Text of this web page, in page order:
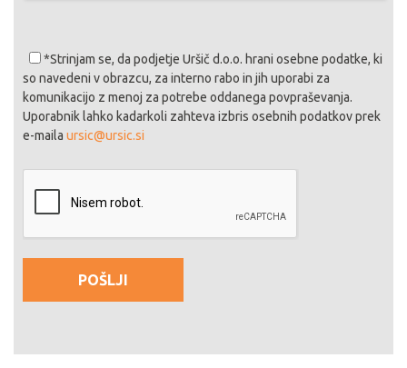
*Strinjam se, da podjetje Uršič d.o.o. hrani osebne podatke, ki
so navedeni v obrazcu, za interno rabo in jih uporabi za
komunikacijo z menoj za potrebe oddanega povpraševanja.
Uporabnik lahko kadarkoli zahteva izbris osebnih podatkov prek
e-maila ursic@ursic.si